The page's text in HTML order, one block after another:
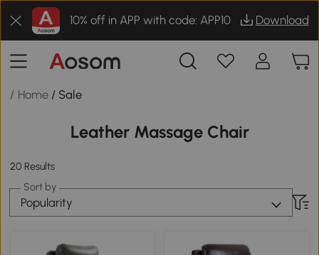
10% off in APP with code: APP10 Download
/ Home / Sale
Leather Massage Chair
20 Results
Sort by
Popularity